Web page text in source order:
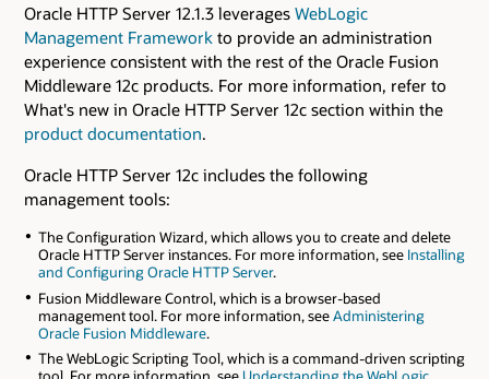
Oracle HTTP Server 12.1.3 leverages WebLogic
Management Framework to provide an administration
experience consistent with the rest of the Oracle Fusion
Middleware 12c products. For more information, refer to
What's new in Oracle HTTP Server 12c section within the
product documentation.
Oracle HTTP Server 12c includes the following
management tools:
The Configuration Wizard, which allows you to create and delete
Oracle HTTP Server instances. For more information, see Installing
and Configuring Oracle HTTP Server.
Fusion Middleware Control, which is a browser-based
management tool. For more information, seeAdministering
Oracle Fusion Middleware.
The WebLogic Scripting Tool, which is a command-driven scripting